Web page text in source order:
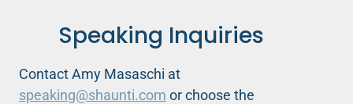
Speaking Inquiries
Contact Amy Masaschi at
speaking@shaunti.com or choose the